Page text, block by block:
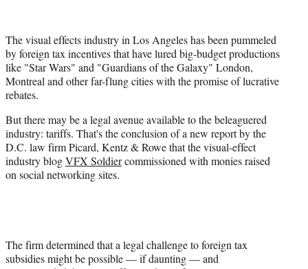
w
i
t
e
)
The visual effects industry in Los Angeles has been pummeled
by foreign tax incentives that have lured big-budget productions
like "Star Wars" and "Guardians of the Galaxy" London,
Montreal and other far-flung cities with the promise of lucrative
rebates.
But there may be a legal avenue available to the beleaguered
industry: tariffs. That's the conclusion of a new report by the
D.C. law firm Picard, Kentz & Rowe that the visual-effect
industry blogVFX Soldiercommissioned with monies raised
on social networking sites.
The firm determined that a legal challenge to foreign tax
subsidies might be possible — if daunting — and